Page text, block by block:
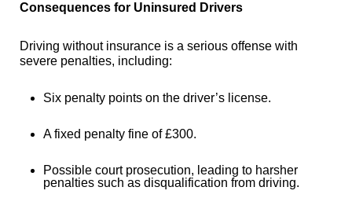
Consequences for Uninsured Drivers
Driving without insurance is a serious offense with
severe penalties, including:
Six penalty points on the driver’s license.
A fixed penalty fine of £300.
Possible court prosecution, leading to harsher
penalties such as disqualification from driving.